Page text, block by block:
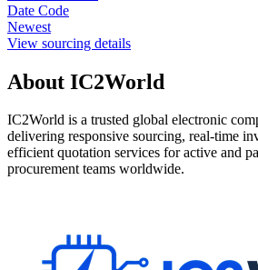
Date Code
Newest
View sourcing details
About IC2World
IC2World is a trusted global electronic
delivering responsive sourcing, real-time
efficient quotation services for active and
procurement teams worldwide.